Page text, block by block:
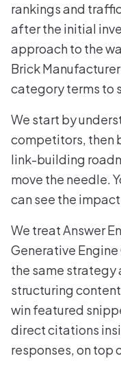
rankings and
after the initial
approach to the
Brick
category terms to
We start by
competitors, then
link-building
move the needle.
can see the
We treat Answer
Generative
the same strategy
structuring
win featured
direct citations
responses, on top